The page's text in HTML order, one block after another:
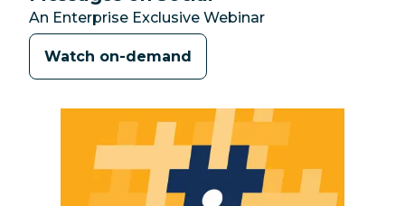
An Enterprise Exclusive Webinar
Watch on-demand